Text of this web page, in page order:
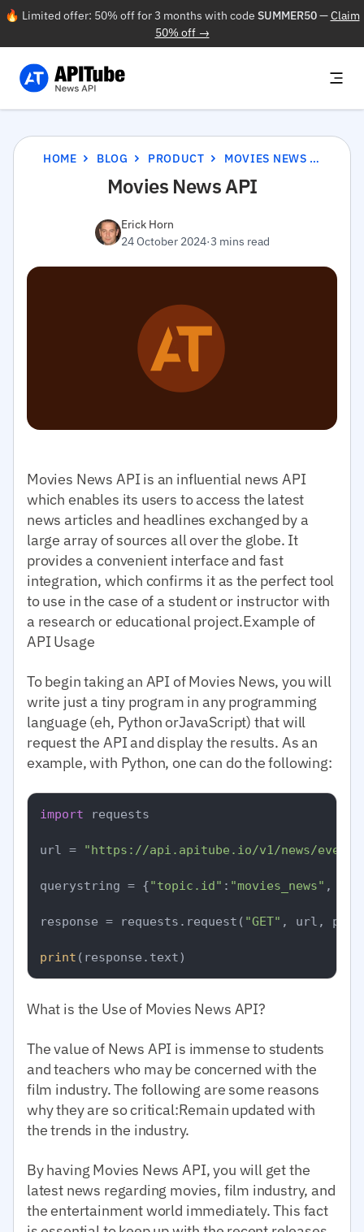
🔥 Limited offer: 50% off for 3 months with code SUMMER50—Claim
50% off →
HOME BLOG PRODUCT MOVIES NEWS API
Movies News API
Erick Horn
24 October 2024·3 mins read
Movies News API is an influential news API
which enables its users to access the latest
news articles and headlines exchanged by a
large array of sources all over the globe. It
provides a convenient interface and fast
integration, which confirms it as the perfect tool
to use in the case of a student or instructor with
a research or educational project.Example of
API Usage
To begin taking an API of Movies News, you will
write just a tiny program in any programming
language (eh, Python orJavaScript) that will
request the API and display the results. As an
example, with Python, one can do the following:
import requests
url = "https://api.apitube.io/v1/news/
querystring = {"topic.id" : "movies_news" ,
response = requests.request( "GET" , url,
print
What is the Use of Movies News API?
The value of News API is immense to students
and teachers who may be concerned with the
film industry. The following are some reasons
why they are so critical:Remain updated with
the trends in the industry.
By having Movies News API, you will get the
latest news regarding movies, film industry, and
the entertainment world immediately. This fact